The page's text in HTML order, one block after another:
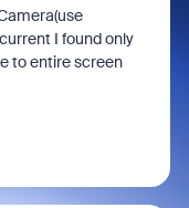
I found only
toentire screen